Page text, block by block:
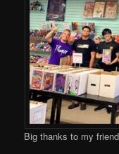
Big thanks to my